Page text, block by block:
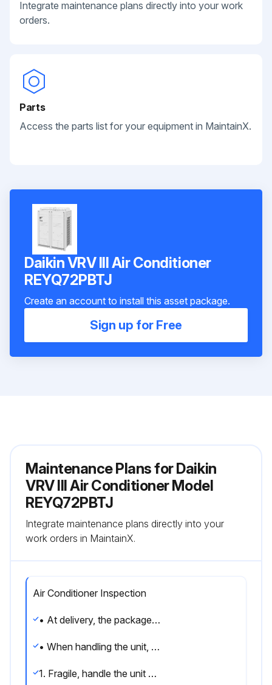
Integrate maintenance plans directly into your work
orders.
Parts
Access the parts list for your equipment in MaintainX.
Daikin VRV III Air Conditioner
REYQ72PBTJ
Create an account to install this asset package.
Sign up for Free
Maintenance Plans for Daikin
VRV III Air Conditioner Model
REYQ72PBTJ
Integrate maintenance plans directly into your
work orders in MaintainX.
Air Conditioner Inspection
• At delivery, the package should be checked and any damage should be reported immediately to the carrier claims agent.
• When handling the unit, take into account the following:
1. Fragile, handle the unit with care. Keep the unit upright in order to avoid compressor damage.